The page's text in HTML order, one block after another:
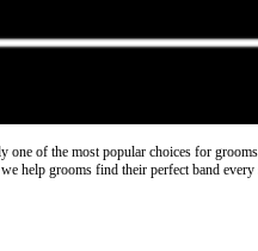
one of the most popular choices for
we help grooms find their perfect band